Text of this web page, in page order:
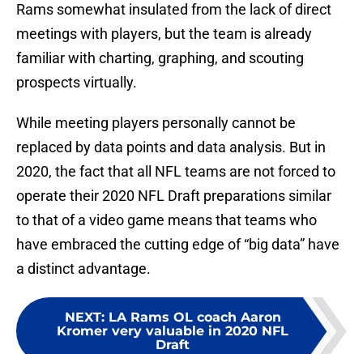
Rams somewhat insulated from the lack of direct
meetings with players, but the team is already
familiar with charting, graphing, and scouting
prospects virtually.
While meeting players personally cannot be
replaced by data points and data analysis. But in
2020, the fact that all NFL teams are not forced to
operate their 2020 NFL Draft preparations similar
to that of a video game means that teams who
have embraced the cutting edge of “big data” have
a distinct advantage.
NEXT: LA Rams OL coach Aaron
Kromer very valuable in 2020 NFL
Draft